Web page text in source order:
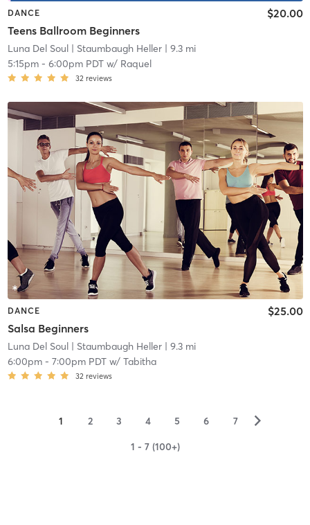
DANCE
Teens Ballroom Beginners
$20.00
Luna Del Soul| Staumbaugh Heller| 9.3 mi
5:15pm- 6:00pm PDTw/ Raquel
32 reviews
DANCE
Salsa Beginners
$25.00
Luna Del Soul| Staumbaugh Heller| 9.3 mi
6:00pm- 7:00pm PDTw/ Tabitha
32 reviews
1 2 3 4 5 6 7 ▻
1 - 7 (100+)